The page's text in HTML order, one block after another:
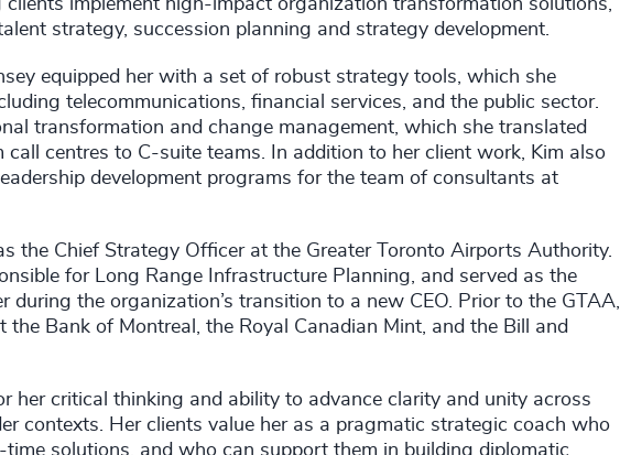
clients implement high-impact organization transformation solutions,
strategy, succession planning and strategy development.
equipped her with a set of robust strategy tools, which she
telecommunications, financial services, and the public sector.
transformation and change management, which she translated
centres to C-suite teams. In addition to her client work, Kim also
development programs for the team of consultants at
the Chief Strategy Officer at the Greater Toronto Airports Authority.
for Long Range Infrastructure Planning, and served as the
during the organization’s transition to a new CEO. Prior to the GTAA,
the Bank of Montreal, the Royal Canadian Mint, and the Bill and
her critical thinking and ability to advance clarity and unity across
contexts. Her clients value her as a pragmatic strategic coach who
solutions, and who can support them in building diplomatic